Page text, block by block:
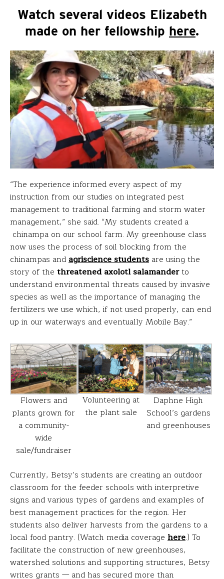
Watch several videos Elizabeth
made on her fellowship here.
“The experience informed every aspect of my
instruction from our studies on integrated pest
management to traditional farming and storm water
management,” she said. “My students created a
chinampa on our school farm. My greenhouse class
now uses the process of soil blocking from the
chinampas andagriscience students are using the
story of the threatened axolotl salamanderto
understand environmental threats caused by invasive
species as well as the importance of managing the
fertilizers we use which, if not used properly, can end
up in our waterways and eventually Mobile Bay.”
Flowers and
plants grown for
a community-
wide
sale/fundraiser
Volunteering at
the plant sale
Daphne High
School’s gardens
and greenhouses
Currently, Betsy’s students are creating an outdoor
classroom for the feeder schools with interpretive
signs and various types of gardens and examples of
best management practices for the region. Her
students also deliver harvests from the gardens to a
local food pantry. (Watch media coverage here.) To
facilitate the construction of new greenhouses,
watershed solutions and supporting structures, Betsy
writes grants — and has secured more than